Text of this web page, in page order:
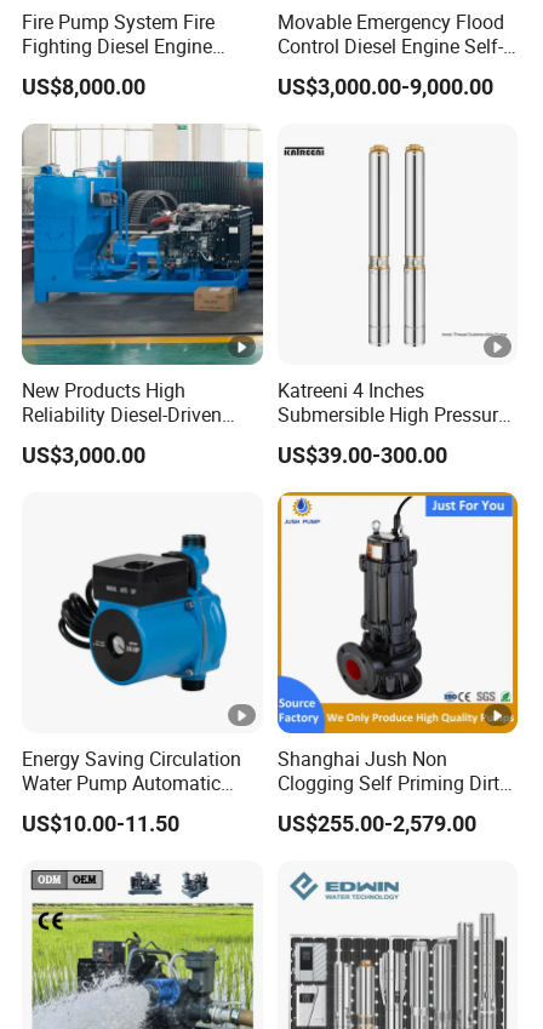
Fire Pump System Fire
Fighting Diesel Engine
Electric Water Pump
US$8,000.00
Movable Emergency Flood
Control Diesel Engine Self-
Priming Water Well Point
Dewatering Pump
US$3,000.00-9,000.00
New Products High
Reliability Diesel-Driven
Pumping Station for
Recirculating Cooling
US$3,000.00
Katreeni 4 Inches
Submersible High Pressure
Deep Well Electric Pump
US$39.00-300.00
Energy Saving Circulation
Water Pump Automatic
Shield Household Smart
Silent Pressure Booster Hot
US$10.00-11.50
Shanghai Jush Non
Clogging Self Priming Dirty
Waste Water Sewage Pump
Industrial Vertical Stainless
Pump with Cutting System
US$255.00-2,579.00